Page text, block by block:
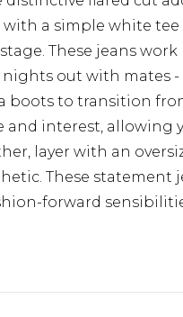
a simple white
These jeans
out with mates -
boots to transition
and interest, allowing
layer with an
These statement
forward